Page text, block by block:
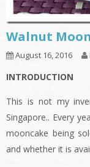
Walnut
August 16, 2016
INTRODUCTION
This is not my
Singapore.. Every
mooncake being
and whether it is